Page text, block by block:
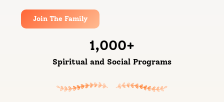
Join The Family
Spiritual and Social Programs
1,000+